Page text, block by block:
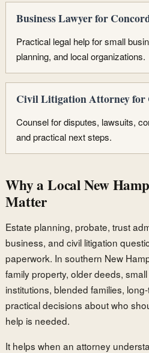
Business Lawyer for
Practical legal help for small
planning, and local organizations.
Civil Litigation Attorney for
Counsel for disputes, lawsuits,
and practical next steps.
Why a Local New
Matter
Estate planning, probate, trust
business, and civil litigation
paperwork. In southern New
family property, older deeds,
institutions, blended families,
practical decisions about who
help is needed.
It helps when an attorney